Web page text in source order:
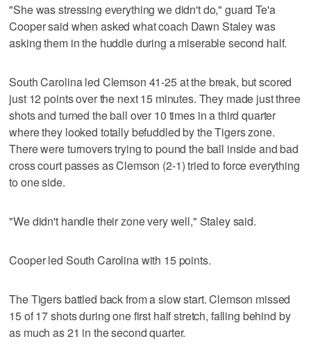
"She was stressing everything we didn't do," guard Te'a
Cooper said when asked what coach Dawn Staley was
asking them in the huddle during a miserable second half.
South Carolina led Clemson 41-25 at the break, but scored
just 12 points over the next 15 minutes. They made just three
shots and turned the ball over 10 times in a third quarter
where they looked totally befuddled by the Tigers zone.
There were turnovers trying to pound the ball inside and bad
cross court passes as Clemson (2-1) tried to force everything
to one side.
"We didn't handle their zone very well," Staley said.
Cooper led South Carolina with 15 points.
The Tigers battled back from a slow start. Clemson missed
15 of 17 shots during one first half stretch, falling behind by
as much as 21 in the second quarter.